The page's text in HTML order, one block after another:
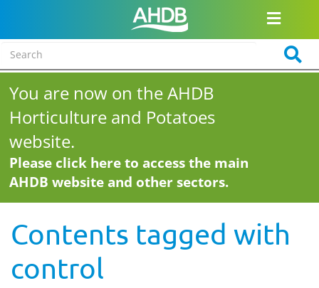
You are now on the AHDB
Horticulture and Potatoes
website.
Please click here to access the main
AHDB website and other sectors.
Contents tagged with
control